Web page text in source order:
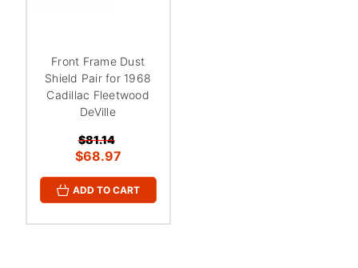
Front Frame Dust
Shield Pair for 1968
Cadillac Fleetwood
DeVille
$81.14
$68.97
ADD TO CART